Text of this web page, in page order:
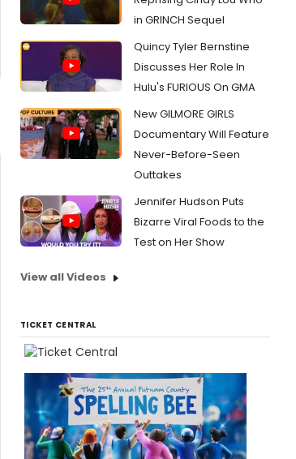
in GRINCH Sequel
Quincy Tyler Bernstine
Discusses Her Role In
Hulu's FURIOUS On GMA
New GILMORE GIRLS
Documentary Will Feature
Never-Before-Seen
Outtakes
Jennifer Hudson Puts
Bizarre Viral Foods to the
Test on Her Show
View all Videos
TICKET CENTRAL